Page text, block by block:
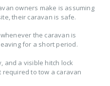
owners make is assuming
their caravan is safe.
the caravan is
for a short period.
and a visible hitch lock
to tow a caravan